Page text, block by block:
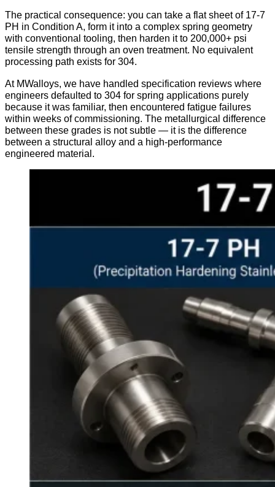
The practical consequence: you can take a flat sheet of 17-7
PH in Condition A, form it into a complex spring geometry
with conventional tooling, then harden it to 200,000+ psi
tensile strength through an oven treatment. No equivalent
processing path exists for 304.
At MWalloys, we have handled specification reviews where
engineers defaulted to 304 for spring applications purely
because it was familiar, then encountered fatigue failures
within weeks of commissioning. The metallurgical difference
between these grades is not subtle — it is the difference
between a structural alloy and a high-performance
engineered material.